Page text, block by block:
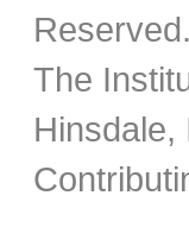
Reserved.
The
Hinsdale,